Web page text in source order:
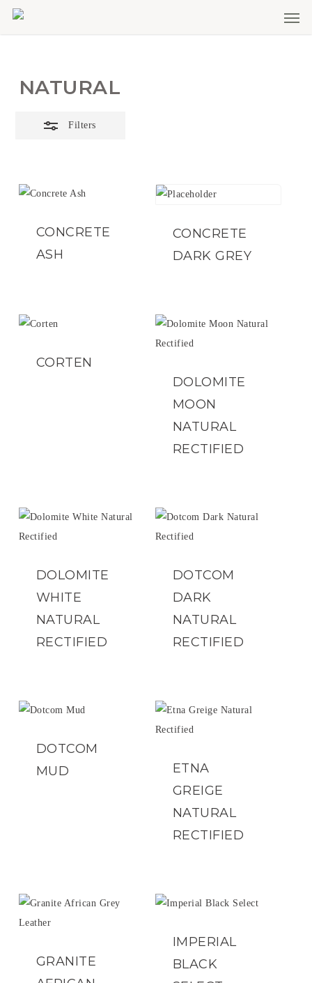
Skip
NATURAL
Filters
Close
CONCRETE
ASH
CONCRETE
DARK GREY
CORTEN
DOLOMITE
MOON
NATURAL
RECTIFIED
DOLOMITE
WHITE
NATURAL
RECTIFIED
DOTCOM
DARK
NATURAL
RECTIFIED
DOTCOM
MUD
ETNA
GREIGE
NATURAL
RECTIFIED
GRANITE
IMPERIAL
BLACK